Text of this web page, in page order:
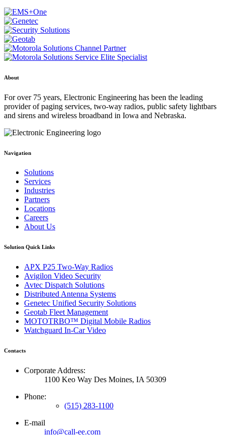
About
For over 75 years, Electronic Engineering has been the leading
provider of paging services, two-way radios, public safety lightbars
and sirens and wireless broadband in Iowa and Nebraska.
Navigation
Solutions
Services
Industries
Partners
Locations
Careers
About Us
Solution Quick Links
APX P25 Two-Way Radios
Avigilon Video Security
Avtec Dispatch Solutions
Distributed Antenna Systems
Genetec Unified Security Solutions
Geotab Fleet Management
MOTOTRBO™ Digital Mobile Radios
Watchguard In-Car Video
Contacts
Corporate Address:
1100 Keo Way Des Moines, IA 50309
Phone:
(515) 283-1100
E-mail
info@call-ee.com